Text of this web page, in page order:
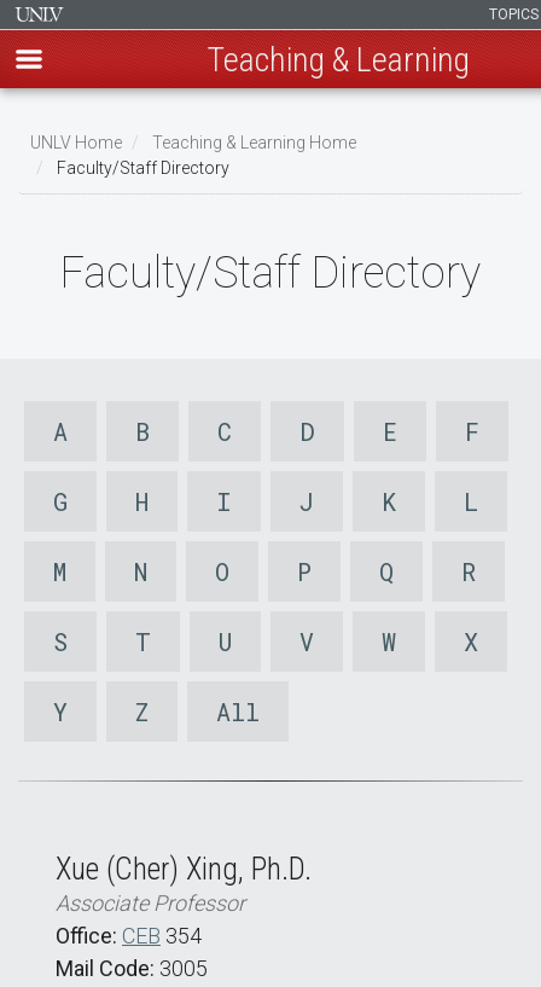
main
content
TOPICS
Teaching & Learning
Breadcrumb
UNLV Home
Teaching & Learning Home
Faculty/Staff Directory
Faculty/Staff Directory
A B C D E F
G H I J K L
M N O P Q R
S T U V W X
Y Z All
Xue (Cher) Xing, Ph.D.
Associate Professor
Office: CEB 354
Mail Code: 3005